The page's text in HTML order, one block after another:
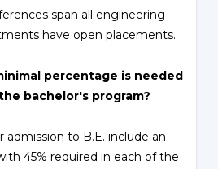
span all engineering
have open placements.
percentage is needed
bachelor's program?
to B.E. include an
45% required in each of the